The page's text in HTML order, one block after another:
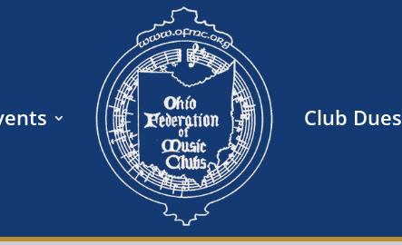
Club Dues